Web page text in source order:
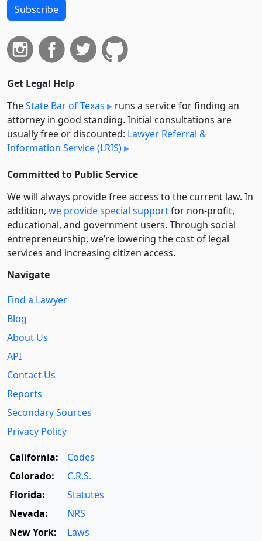
Subscribe
Get Legal Help
TheState Bar of Texas
runs a service for finding an
attorney in good standing. Initial consultations are
usually free or discounted: Lawyer Referral &
Information Service (LRIS)
Committed to Public Service
We will always provide free access to the current law. In
addition, we provide special supportfor non-profit,
educational, and government users. Through social
entre­pre­neurship, we’re lowering the cost of legal
services and increasing citizen access.
Navigate
Find a Lawyer
Blog
About Us
API
Contact Us
Reports
Secondary Sources
Privacy Policy
California:
Codes
Colorado:
C.R.S.
Florida:
Statutes
Nevada:
NRS
New York:
Laws